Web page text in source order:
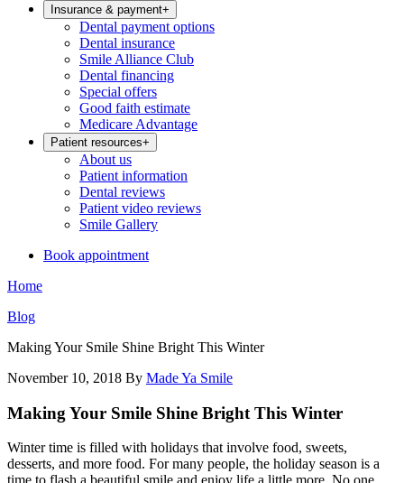
Insurance & payment+
Dental payment options
Dental insurance
Smile Alliance Club
Dental financing
Special offers
Good faith estimate
Medicare Advantage
Patient resources+
About us
Patient information
Dental reviews
Patient video reviews
Smile Gallery
Book appointment
Home
Blog
Making Your Smile Shine Bright This Winter
November 10, 2018 By Made Ya Smile
Making Your Smile Shine Bright This Winter
Winter time is filled with holidays that involve food, sweets,
desserts, and more food. For many people, the holiday season is a